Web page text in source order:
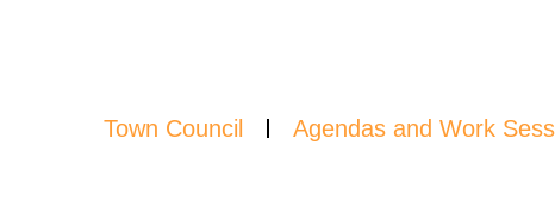
Town Council Agendas and Work